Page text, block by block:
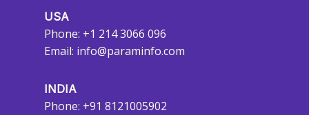
USA
Phone: +1 214 3066 096
Email: info@paraminfo.com
INDIA
Phone: +91 8121005902